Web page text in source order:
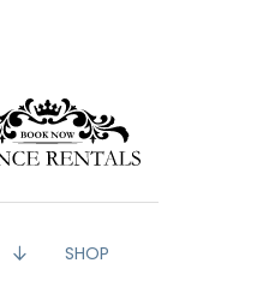
SHOP